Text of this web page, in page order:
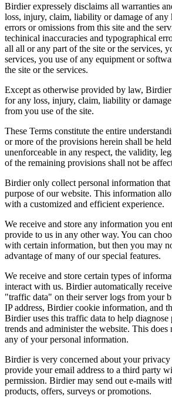
Birdier expressely disclaims all warranties
loss, injury, claim, liability or damage of
errors or omissions from this site and the
techinical inaccuracies and typographical
all all or any part of the site or the services,
services, you use of any equipment or
the site or the services.
Except as otherwise provided by law,
for any loss, injury, claim, liability or
from you use of the site.
These Terms constitute the entire
or more of the provisions herein shall be
unenforceable in any respect, the validity,
of the remaining provisions shall not be
Birdier only collect personal information that
purpose of our website. This information
with a customized and efficient experience.
We receive and store any information you
provide to us in any other way. You can
with certain information, but then you may
advantage of many of our special features.
We receive and store certain types of
interact with us. Birdier automatically
"traffic data" on their server logs from your
IP address, Birdier cookie information, and
Birdier uses this traffic data to help diagnose
trends and administer the website. This
any of your personal information.
Birdier is very concerned about your
provide your email address to a third party
permission. Birdier may send out e-mails
products, offers, surveys or promotions.